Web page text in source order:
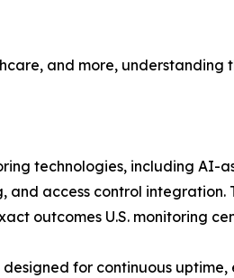
and more, understanding
technologies, including AI-
access control
outcomes U.S. monitoring
for continuous uptime,